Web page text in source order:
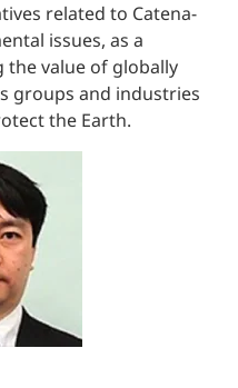
related to Catena-
issues, as a
value of globally
groups and industries
the Earth.